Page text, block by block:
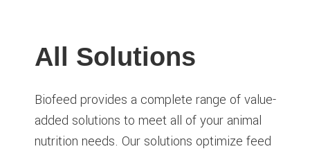
All Solutions
Biofeed provides a complete range of value-
added solutions to meet all of your animal
nutrition needs. Our solutions optimize feed